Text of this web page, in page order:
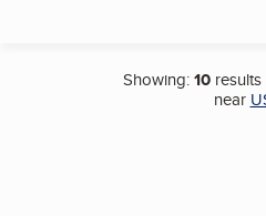
Showing:10results
near